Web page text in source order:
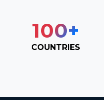
100+
COUNTRIES